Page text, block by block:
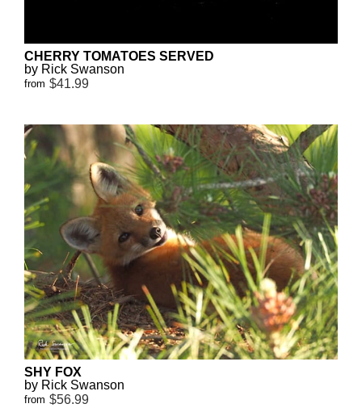
CHERRY TOMATOES SERVED
by Rick Swanson
from $41.99
SHY FOX
by Rick Swanson
from $56.99